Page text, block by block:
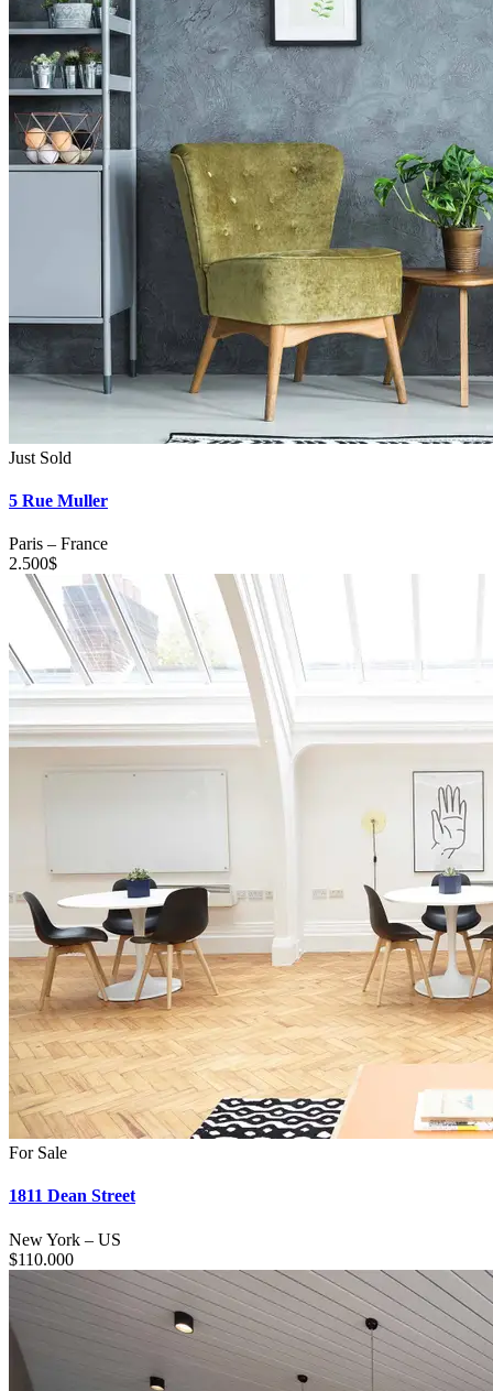
Just Sold
5 Rue Muller
Paris – France
2.500$
For Sale
1811 Dean Street
New York – US
$110.000